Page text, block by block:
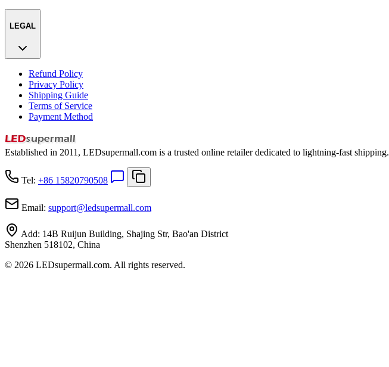
LEGAL
Refund Policy
Privacy Policy
Shipping Guide
Terms of Service
Payment Method
Established in 2011, LEDsupermall.com is a trusted online retailer dedicated to lightning-fast shipping.
Tel: +86 15820790508
Email: support@ledsupermall.com
Add: 14B Ruijun Building, Shajing Str, Bao'an District
Shenzhen 518102, China
© 2026 LEDsupermall.com. All rights reserved.